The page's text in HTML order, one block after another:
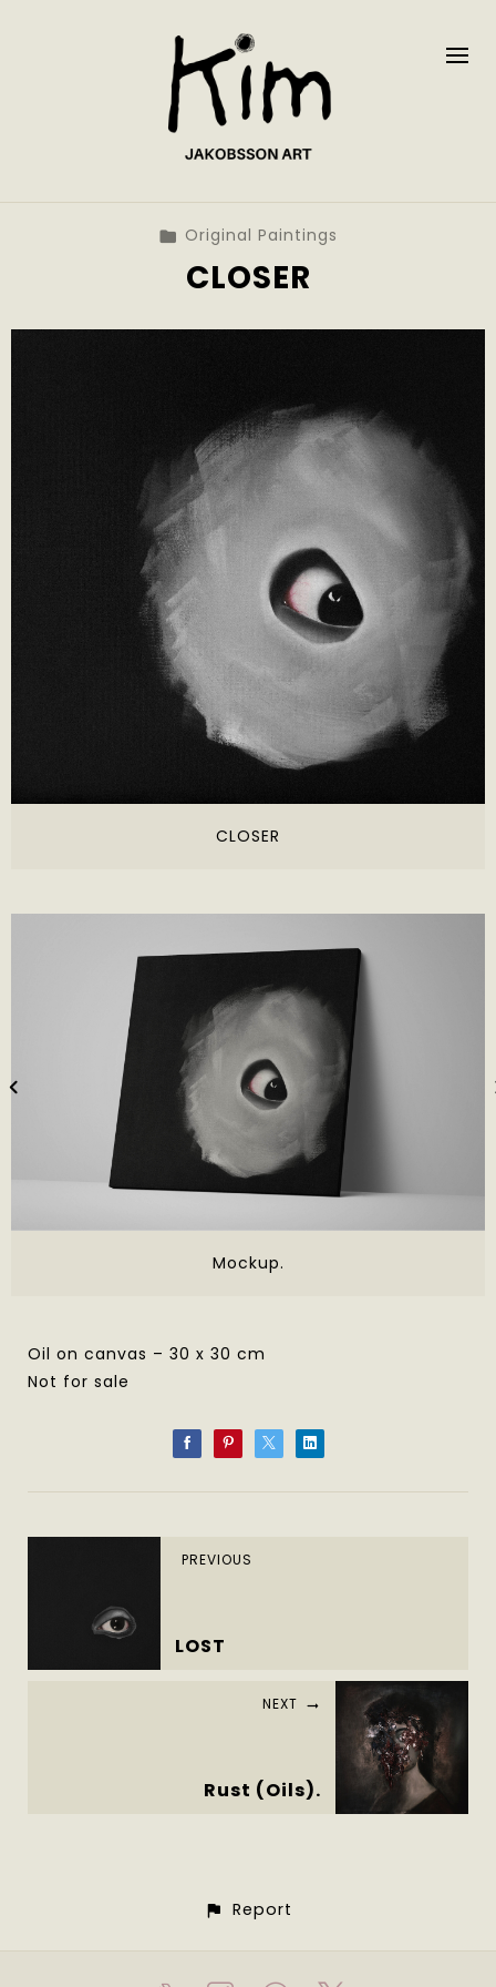
Original Paintings
CLOSER
CLOSER
Mockup.
Oil on canvas – 30 x 30 cm
Not for sale
PREVIOUS
LOST
NEXT
Rust (Oils).
Report